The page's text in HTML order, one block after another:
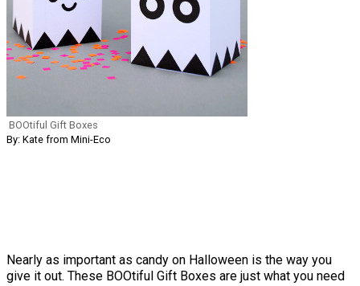
BOOtiful Gift Boxes
By: Kate from Mini-Eco
Nearly as important as candy on Halloween is the way you
give it out. These BOOtiful Gift Boxes are just what you need